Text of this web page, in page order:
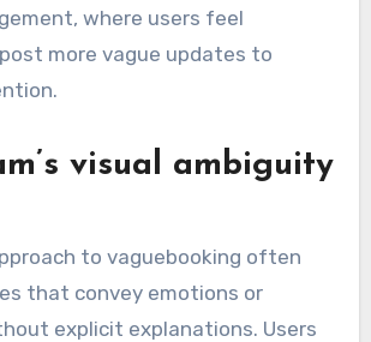
where users feel
more vague updates to
visual ambiguity
to vaguebooking often
that convey emotions or
explicit explanations. Users